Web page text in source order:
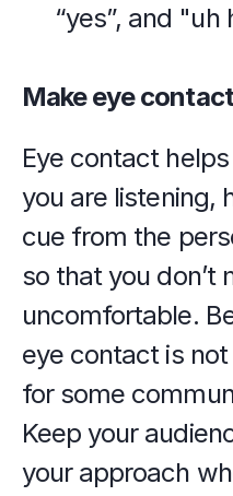
“yes”, and "uh
Make eye contact
Eye contact
you are listening,
cue from the
so that you don’t
uncomfortable.
eye contact is
for some
Keep your
your approach